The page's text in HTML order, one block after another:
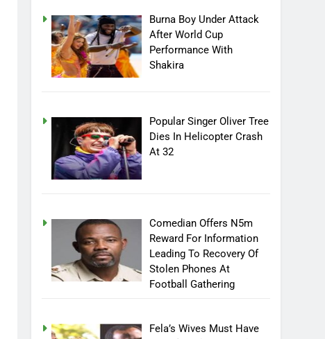
Burna Boy Under Attack
After World Cup
Performance With
Shakira
Popular Singer Oliver Tree
Dies In Helicopter Crash
At 32
Comedian Offers N5m
Reward For Information
Leading To Recovery Of
Stolen Phones At
Football Gathering
Fela’s Wives Must Have